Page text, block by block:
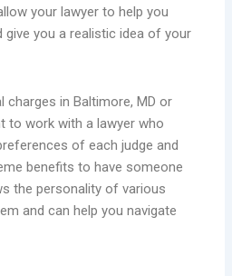
your lawyer to help you
give you a realistic idea of your
charges in Baltimore, MD or
to work with a lawyer who
of each judge and
benefits to have someone
the personality of various
and can help you navigate